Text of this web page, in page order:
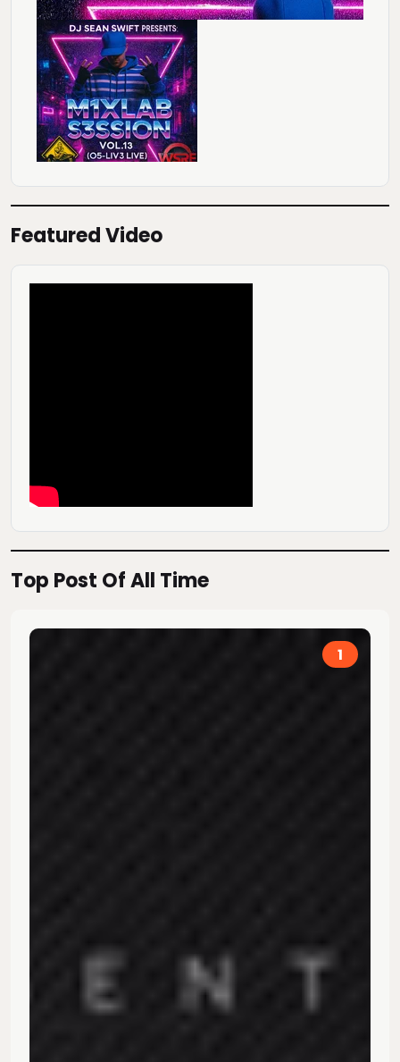
Featured Video
Top Post Of All Time